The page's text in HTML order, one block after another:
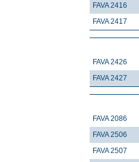
FAVA 2416
FAVA 2417
FAVA 2426
FAVA 2427
FAVA 2086
FAVA 2506
FAVA 2507